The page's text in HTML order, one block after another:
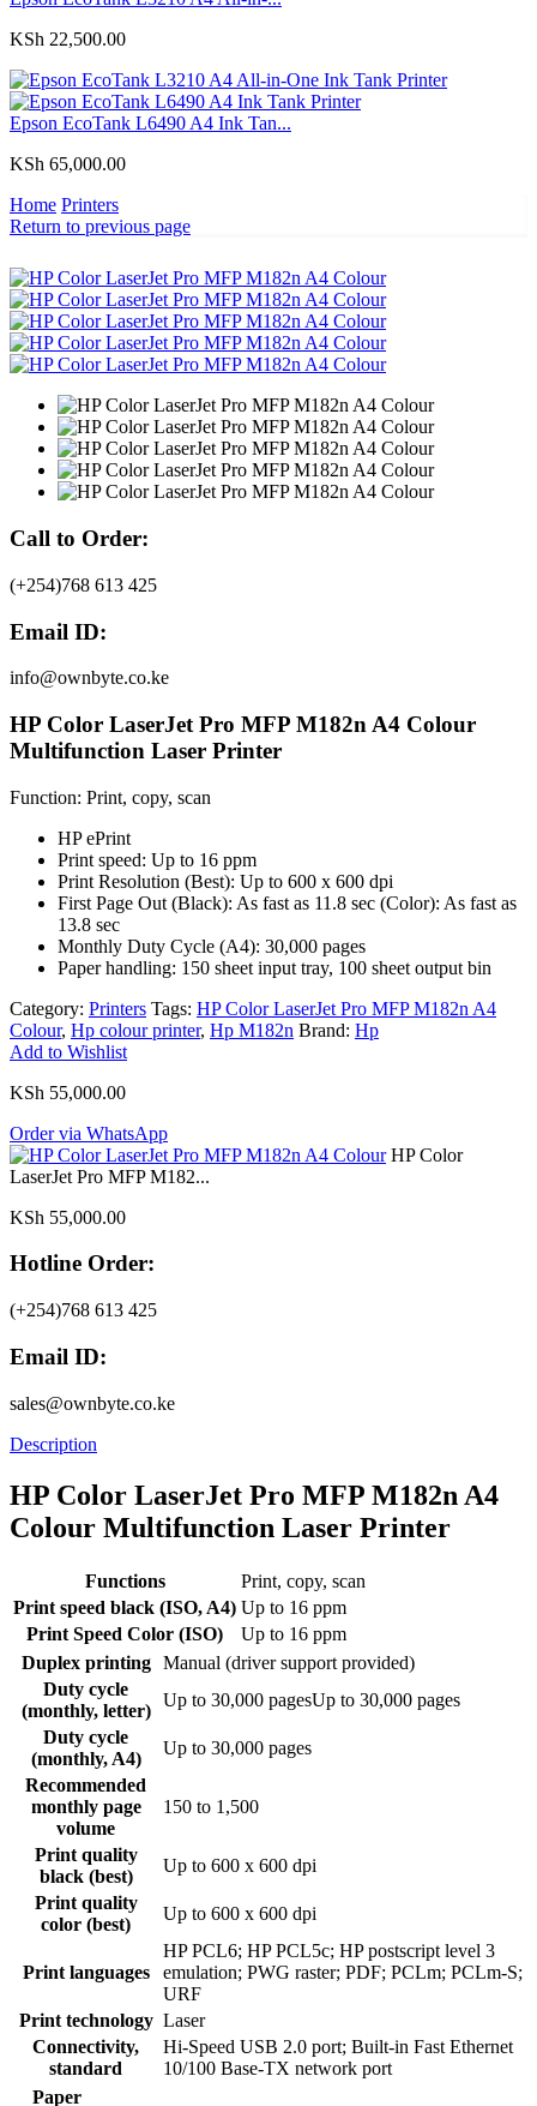
KSh 22,500.00
Epson EcoTank L6490 A4 Ink Tan...
KSh 65,000.00
Home Printers
Return to previous page
Call to Order:
(+254)768 613 425
Email ID:
info@ownbyte.co.ke
HP Color LaserJet Pro MFP M182n A4 Colour
Multifunction Laser Printer
Function: Print, copy, scan
HP ePrint
Print speed: Up to 16 ppm
Print Resolution (Best): Up to 600 x 600 dpi
First Page Out (Black): As fast as 11.8 sec (Color): As fast as
13.8 sec
Monthly Duty Cycle (A4): 30,000 pages
Paper handling: 150 sheet input tray, 100 sheet output bin
Category: Printers Tags: HP Color LaserJet Pro MFP M182n A4
Colour, Hp colour printer, Hp M182n Brand: Hp
Add to Wishlist
KSh 55,000.00
Order via WhatsApp
HP Color
LaserJet Pro MFP M182...
KSh 55,000.00
Hotline Order:
(+254)768 613 425
Email ID:
sales@ownbyte.co.ke
Description
HP Color LaserJet Pro MFP M182n A4
Colour Multifunction Laser Printer
Functions
Print, copy, scan
Print speed black (ISO, A4) Up to 16 ppm
Print Speed Color (ISO)
Up to 16 ppm
Duplex printing
Manual (driver support provided)
Duty cycle
(monthly, letter)
Up to 30,000 pagesUp to 30,000 pages
Duty cycle
(monthly, A4)
Up to 30,000 pages
Recommended
monthly page
volume
150 to 1,500
Print quality
black (best)
Up to 600 x 600 dpi
Print quality
color (best)
Up to 600 x 600 dpi
Print languages
HP PCL6; HP PCL5c; HP postscript level 3
emulation; PWG raster; PDF; PCLm; PCLm-S;
URF
Print technology Laser
Connectivity,
standard
Hi-Speed USB 2.0 port; Built-in Fast Ethernet
10/100 Base-TX network port
Paper